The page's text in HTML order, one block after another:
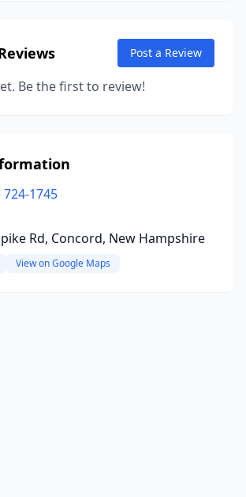
Post a Review
Be the first to review!
724-1745
Rd, Concord, New Hampshire
View on Google Maps